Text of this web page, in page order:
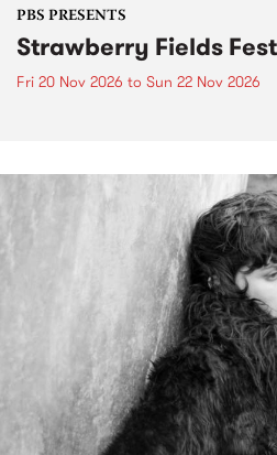
PBS PRESENTS
Strawberry Fields
Fri 20 Nov 2026 to Sun 22 Nov 2026